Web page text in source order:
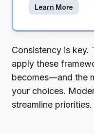
Learn More
Consistency is key.
apply these
becomes—and the
your choices.
streamline priorities.